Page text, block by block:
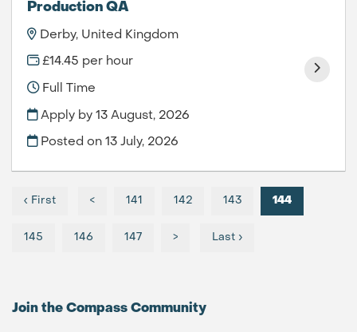
Production QA
Derby, United Kingdom
£14.45 per hour
Full Time
Apply by 13 August, 2026
Posted on13 July, 2026
‹ First < 141 142 143 144
145 146 147 > Last ›
Join the Compass Community